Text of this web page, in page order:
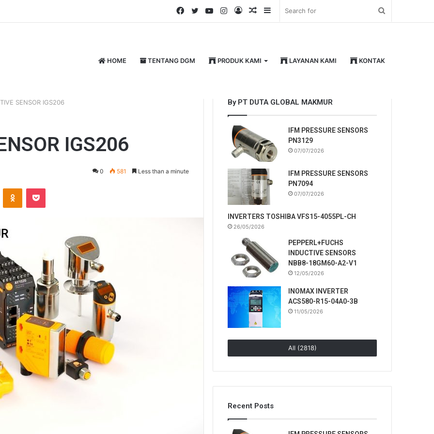
Sidebar
Random
Log
Instagram
YouTube
Twitter
Facebook
HOME TENTANG DGM PRODUK KAMI LAYANAN KAMI KONTAK
SENSOR IGS206
IGS206
0 581 Less than a minute
By PT DUTA GLOBAL MAKMUR
IFM PRESSURE SENSORS
PN3129
07/07/2026
IFM PRESSURE SENSORS
PN7094
07/07/2026
INVERTERS TOSHIBA VFS15-4055PL-CH
26/05/2026
PEPPERL+FUCHS
INDUCTIVE SENSORS
NBB8-18GM60-A2-V1
12/05/2026
INOMAX INVERTER
ACS580-R15-04A0-3B
11/05/2026
All (2818)
Recent Posts